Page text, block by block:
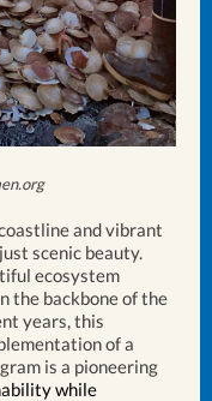
and vibrant
scenic beauty.
ecosystem
the backbone of the
years, this
of a
is a pioneering
while